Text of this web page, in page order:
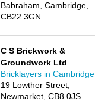
Babraham, Cambridge,
CB22 3GN
C S Brickwork &
Groundwork Ltd
Bricklayers in Cambridge
19 Lowther Street,
Newmarket, CB8 0JS